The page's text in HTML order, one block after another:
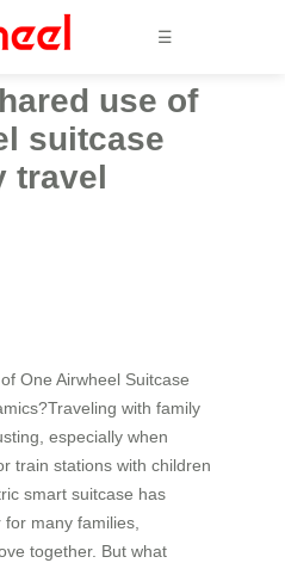
☰
use of
suitcase
travel
One Airwheel Suitcase
with family
especially when
train stations with children
smart suitcase has
many families,
together. But what